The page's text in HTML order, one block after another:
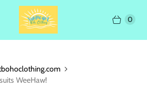
0
WeeHaw!